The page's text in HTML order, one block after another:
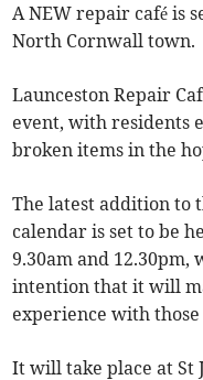
A NEW repair café is
North Cornwall town.
Launceston Repair
event, with residents
broken items in the
The latest addition to
calendar is set to be
9.30am and
intention that it will
experience with
It will take place at St